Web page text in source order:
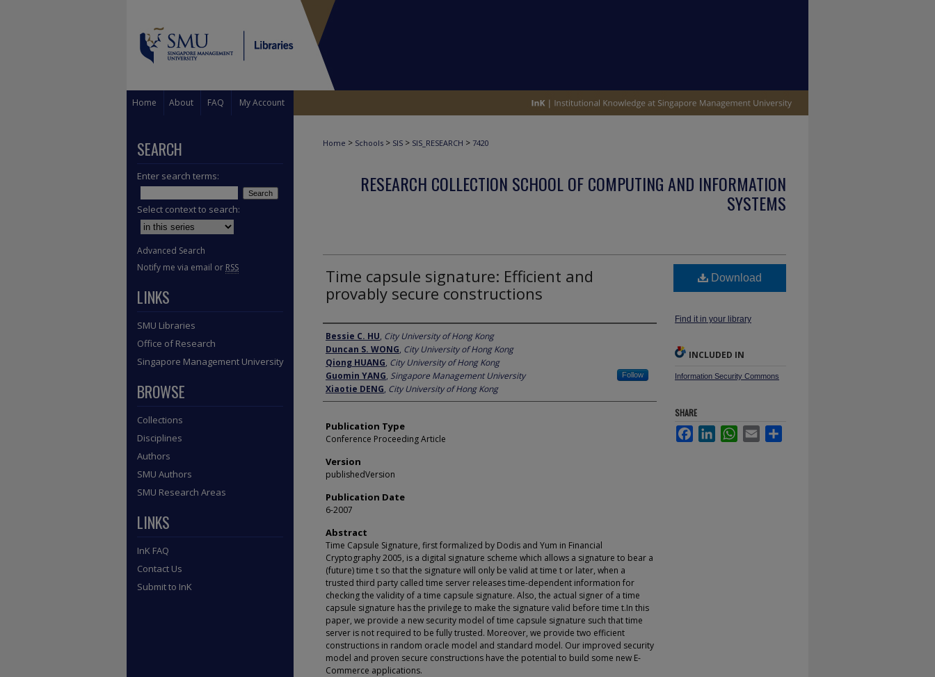
Home About FAQ My Account
Home > Schools > SIS > SIS_RESEARCH > 7420
RESEARCH COLLECTION SCHOOL OF COMPUTING AND INFORMATION
SYSTEMS
Time capsule signature: Efficient and
provably secure constructions
Author
Bessie C. HU, City University of Hong Kong
Duncan S. WONG, City University of Hong Kong
Qiong HUANG, City University of Hong Kong
Guomin YANG, Singapore Management University Follow
Xiaotie DENG, City University of Hong Kong
Publication Type
Conference Proceeding Article
Version
publishedVersion
Publication Date
6-2007
Abstract
Time Capsule Signature, first formalized by Dodis and Yum in Financial
Cryptography 2005, is a digital signature scheme which allows a signature to bear a
(future) time t so that the signature will only be valid at time t or later, when a
trusted third party called time server releases time-dependent information for
checking the validity of a time capsule signature. Also, the actual signer of a time
capsule signature has the privilege to make the signature valid before time t.In this
paper, we provide a new security model of time capsule signature such that time
server is not required to be fully trusted. Moreover, we provide two efficient
constructions in random oracle model and standard model. Our improved security
model and proven secure constructions have the potential to build some new E-
Commerce applications.
Download
Find it in your library
INCLUDED IN
Information Security Commons
SHARE
FacebookLinkedInWhatsApp
Email
SEARCH
Enter search terms:
Select context to search:
Advanced Search
Notify me via email or RSS
LINKS
SMU Libraries
Office of Research
Singapore Management University
BROWSE
Collections
Disciplines
Authors
SMU Authors
SMU Research Areas
LINKS
InK FAQ
Contact Us
Submit to InK